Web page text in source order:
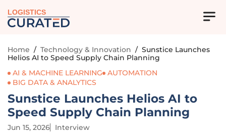
LOGISTICS
Home / Technology & Innovation / Sunstice Launches
Helios AI to Speed Supply Chain Planning
AI & MACHINE LEARNING
AUTOMATION
BIG DATA & ANALYTICS
Sunstice Launches Helios AI to
Speed Supply Chain Planning
Jun 15, 2026 Interview